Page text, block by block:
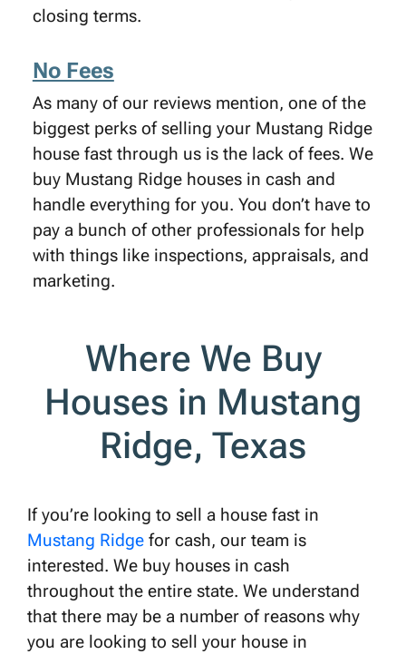
closing terms.
No Fees
As many of our reviews mention, one of the
biggest perks of selling your Mustang Ridge
house fast through us is the lack of fees. We
buy Mustang Ridge houses in cash and
handle everything for you. You don’t have to
pay a bunch of other professionals for help
with things like inspections, appraisals, and
marketing.
Where We Buy
Houses in Mustang
Ridge, Texas
If you’re looking to sell a house fast in
Mustang Ridge for cash, our team is
interested. We buy houses in cash
throughout the entire state. We understand
that there may be a number of reasons why
you are looking to sell your house in